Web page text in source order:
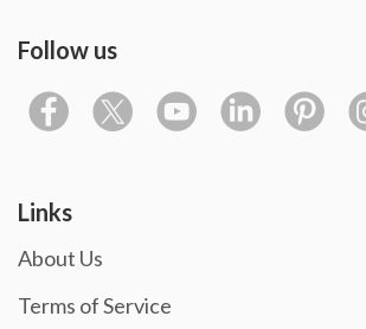
Follow us
Links
About Us
Terms of Service